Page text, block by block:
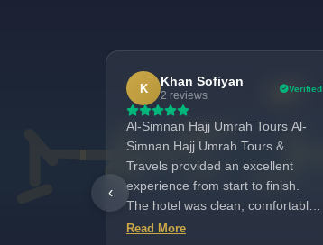
K
Khan Sofiyan
2 reviews
Verified
Al-Simnan Hajj Umrah Tours Al-
Simnan Hajj Umrah Tours &
Travels provided an excellent
experience from start to finish.
The hotel was clean, comfortable,
and very close to the Haram,
Read More
‹